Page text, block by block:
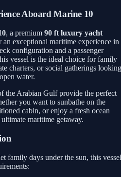
Aboard Marine 10
, a premium 90 ft luxury yacht
exceptional maritime experience in
configuration and a passenger
vessel is the ideal choice for family
charters, or social gatherings looking
water.
the Arabian Gulf provide the perfect
you want to sunbathe on the
cabin, or enjoy a fresh ocean
maritime getaway.
family days under the sun, this vessel